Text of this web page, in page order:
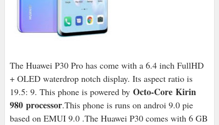
The Huawei P30 Pro has come with a 6.4 inch FullHD
+ OLED waterdrop notch display. Its aspect ratio is
19.5: 9. This phone is powered by Octo-Core Kirin
980 processor.This phone is runs on androi 9.0 pie
based on EMUI 9.0 .The Huawei P30 comes with 6 GB